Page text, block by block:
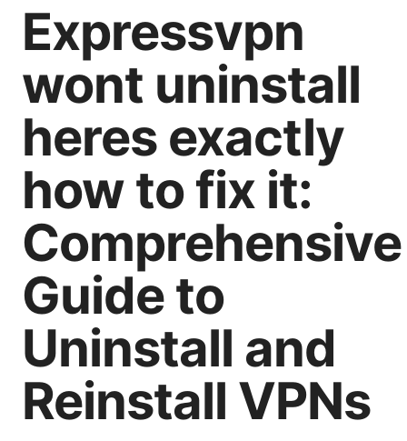
Expressvpn
wont uninstall
heres exactly
how to fix it:
Comprehensive
Guide to
Uninstall and
Reinstall VPNs